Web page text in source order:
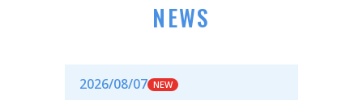
NEWS
2026/08/07